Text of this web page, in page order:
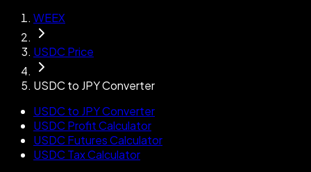
WEEX
USDC Price
USDC to JPY Converter
USDC to JPY Converter
USDC Profit Calculator
USDC Futures Calculator
USDC Tax Calculator